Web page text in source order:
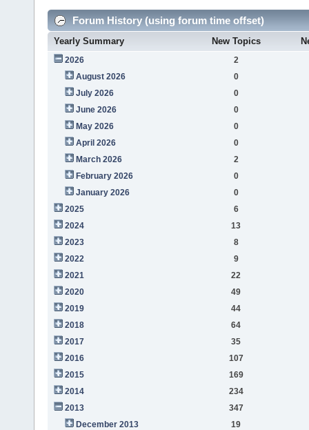
Forum History (using forum time offset)
Yearly Summary New Topics
2026
2
August 2026
0
July 2026
0
June 2026
0
May 2026
0
April 2026
0
March 2026
2
February 2026
0
January 2026
0
2025
6
2024
13
2023
8
2022
9
2021
22
2020
49
2019
44
2018
64
2017
35
2016
107
2015
169
2014
234
2013
347
December 2013
19